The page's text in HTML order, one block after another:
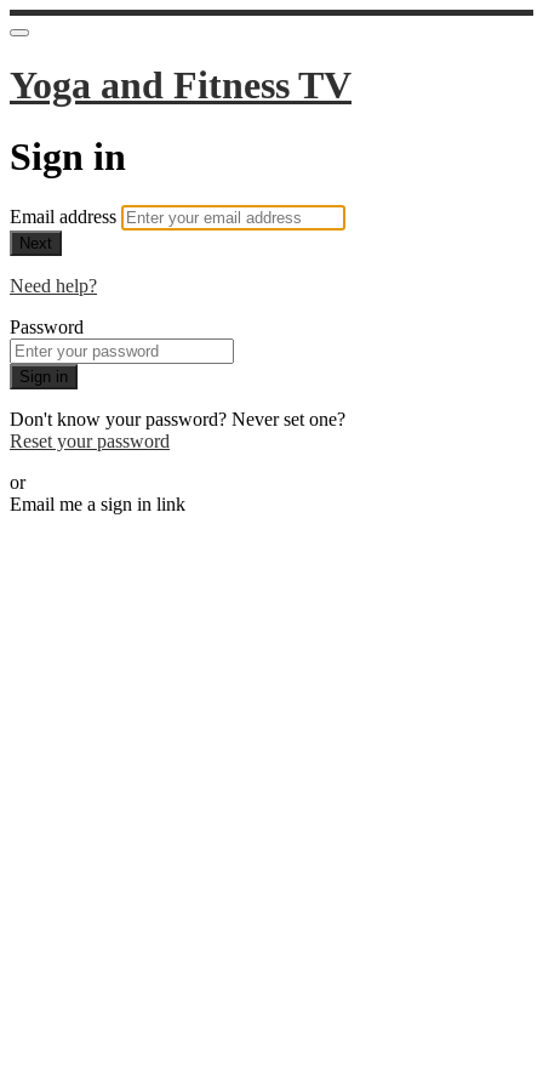
Yoga and Fitness TV
Sign in
Email address
Next
Need help?
Password
Sign in
Don't know your password? Never set one?
Reset your password
or
Email me a sign in link